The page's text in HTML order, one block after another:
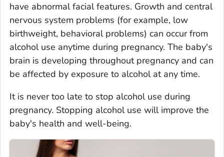
have abnormal facial features. Growth and central
nervous system problems (for example, low
birthweight, behavioral problems) can occur from
alcohol use anytime during pregnancy. The baby's
brain is developing throughout pregnancy and can
be affected by exposure to alcohol at any time.
It is never too late to stop alcohol use during
pregnancy. Stopping alcohol use will improve the
baby's health and well-being.